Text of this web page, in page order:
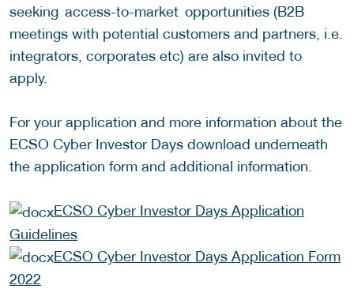
seeking access-to-market opportunities (B2B
meetings with potential customers and partners, i.e.
integrators, corporates etc) are also invited to
apply.
For your application and more information about the
ECSO Cyber Investor Days download underneath
the application form and additional information.
ECSO Cyber Investor Days Application
Guidelines
ECSO Cyber Investor Days Application Form
2022